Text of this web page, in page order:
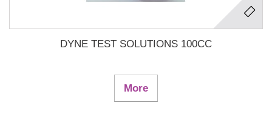
DYNE TEST SOLUTIONS 100CC
More